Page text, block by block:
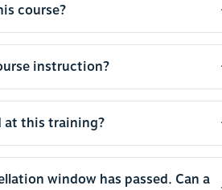
course?
instruction?
at this training?
window has passed. Can a